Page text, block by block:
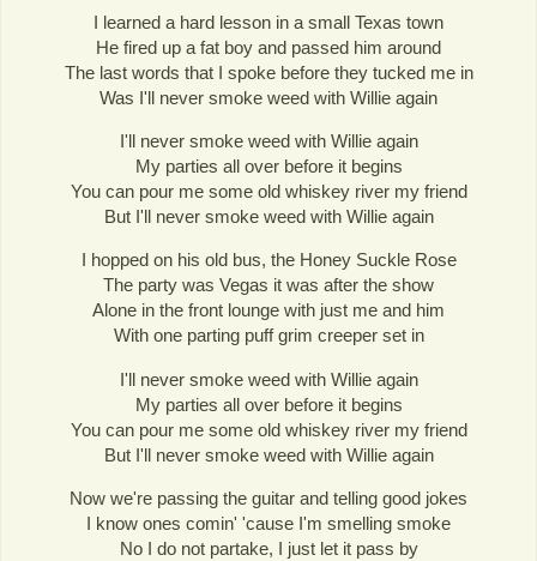
I learned a hard lesson in a small Texas town
He fired up a fat boy and passed him around
The last words that I spoke before they tucked me in
Was I'll never smoke weed with Willie again
I'll never smoke weed with Willie again
My parties all over before it begins
You can pour me some old whiskey river my friend
But I'll never smoke weed with Willie again
I hopped on his old bus, the Honey Suckle Rose
The party was Vegas it was after the show
Alone in the front lounge with just me and him
With one parting puff grim creeper set in
I'll never smoke weed with Willie again
My parties all over before it begins
You can pour me some old whiskey river my friend
But I'll never smoke weed with Willie again
Now we're passing the guitar and telling good jokes
I know ones comin' 'cause I'm smelling smoke
No I do not partake, I just let it pass by